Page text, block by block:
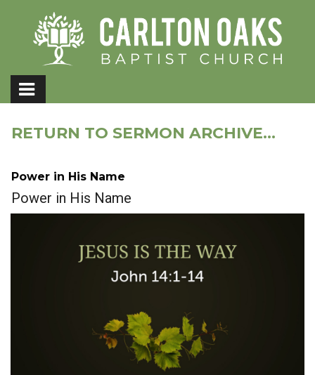
RETURN TO SERMON ARCHIVE...
Power in His Name
Power in His Name